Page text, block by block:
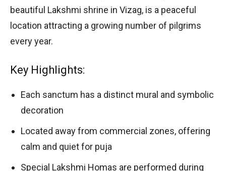
beautiful Lakshmi shrine in Vizag, is a peaceful
location attracting a growing number of pilgrims
every year.
Key Highlights:
Each sanctum has a distinct mural and symbolic
decoration
Located away from commercial zones, offering
calm and quiet for puja
Special Lakshmi Homas are performed during